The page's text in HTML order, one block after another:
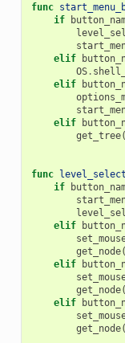
func
if
elif
OS.
elif
elif
get_tree
func
if
elif
get_node(
elif
get_node(
elif
get_node(